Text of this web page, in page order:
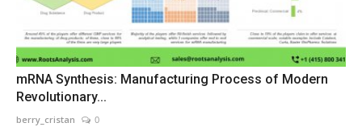
mRNA Synthesis: Manufacturing Process of Modern
Revolutionary...
berry_cristan 0